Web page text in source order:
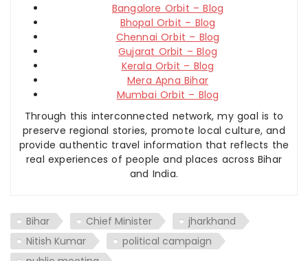
Bangalore Orbit – Blog
Bhopal Orbit – Blog
Chennai Orbit – Blog
Gujarat Orbit – Blog
Kerala Orbit – Blog
Mera Apna Bihar
Mumbai Orbit – Blog
Through this interconnected network, my goal is to
preserve regional stories, promote local culture, and
provide authentic travel information that reflects the
real experiences of people and places across Bihar
and India.
Bihar Chief Minister
jharkhand
Nitish Kumar
political campaign